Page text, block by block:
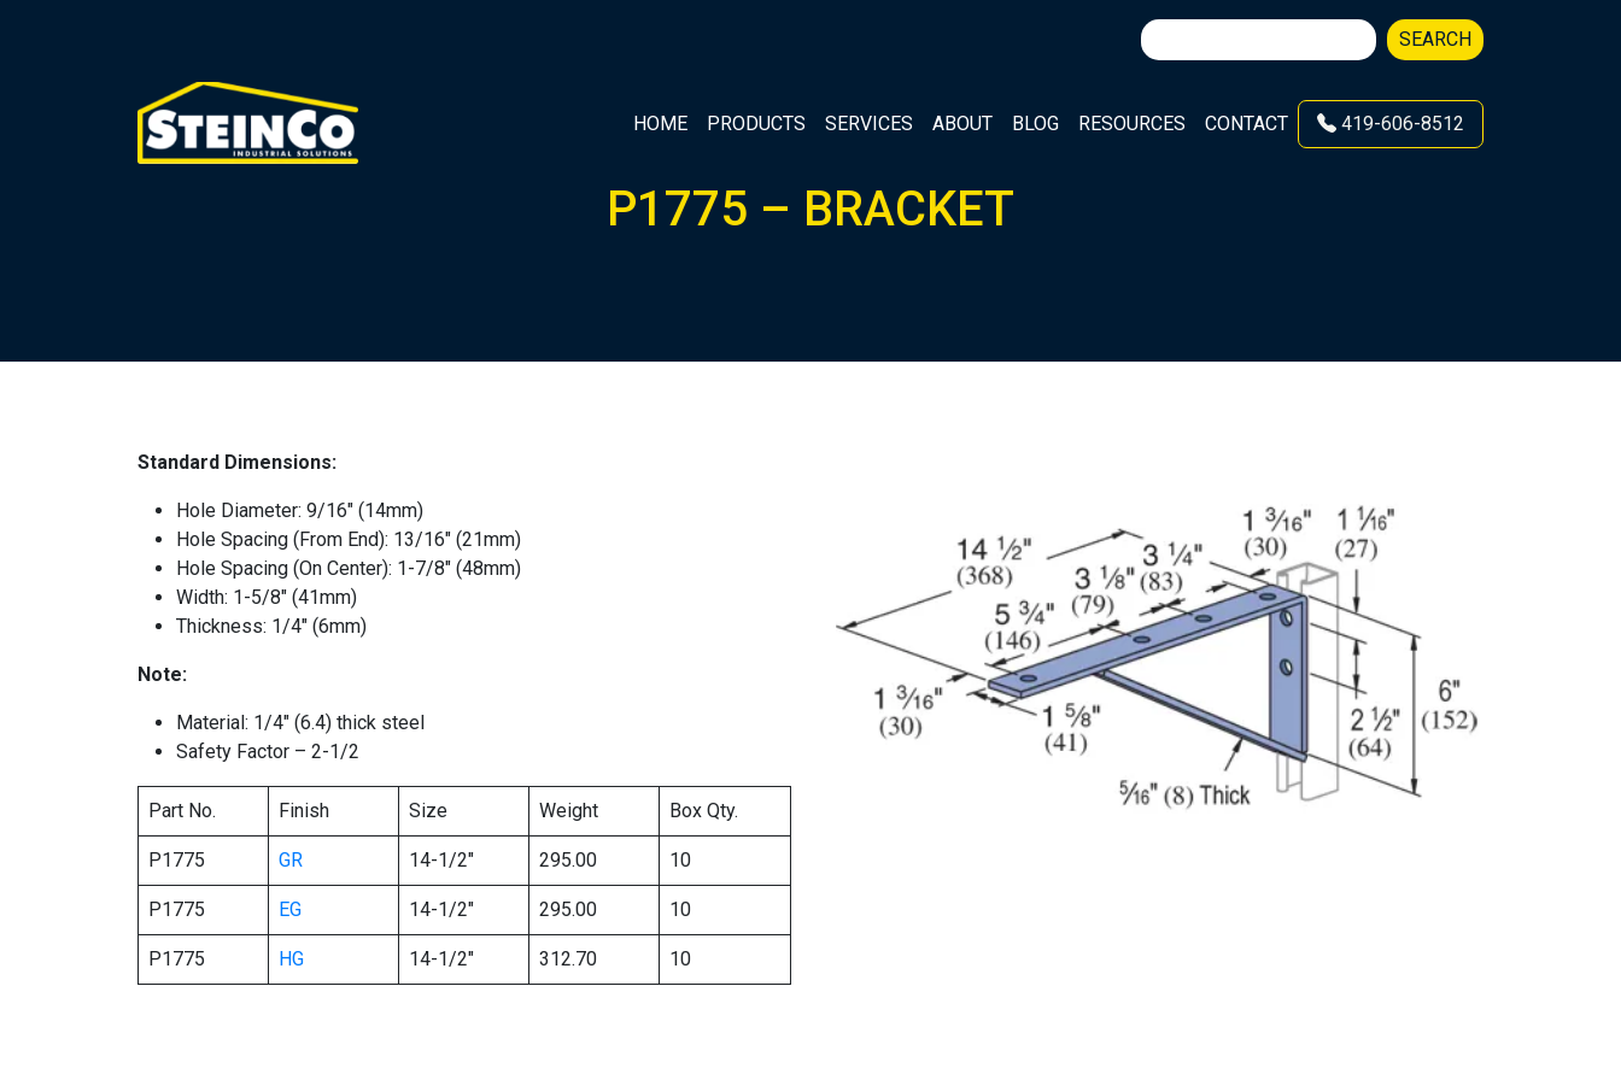
Search
for:
SEARCH
HOME PRODUCTS SERVICES ABOUT BLOG RESOURCES CONTACT 419-606-8512
P1775 – BRACKET
Standard Dimensions:
Hole Diameter: 9/16″ (14mm)
Hole Spacing (From End): 13/16″ (21mm)
Hole Spacing (On Center): 1-7/8″ (48mm)
Width: 1-5/8″ (41mm)
Thickness: 1/4″ (6mm)
Note:
Material: 1/4″ (6.4) thick steel
Safety Factor – 2-1/2
Part No. Finish Size Weight Box Qty.
P1775 GR 14-1/2″ 295.00 10
P1775 EG 14-1/2″ 295.00 10
P1775 HG 14-1/2″ 312.70 10